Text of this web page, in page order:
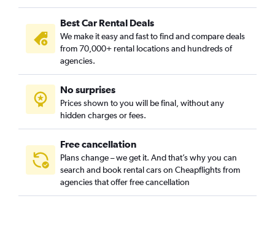
Bujeon-dong, Busan car rentals
Buk-gu, Busan car rentals
Bumin-dong, Busan car rentals
Bupyeong-dong, Busan car rentals
Busanjin-gu, Busan car rentals
Cheonghak-dong, Busan car rentals
Cheongnyongnopo-dong, Busan car rentals
Best Car Rental Deals
We make it easy and fast to find and compare deals
from 70,000+ rental locations and hundreds of
agencies.
No surprises
Prices shown to you will be final, without any
hidden charges or fees.
Free cancellation
Plans change – we get it. And that’s why you can
search and book rental cars on Cheapflights from
agencies that offer free cancellation